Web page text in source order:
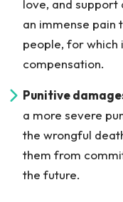
love, and support
an immense pain
people, for which
compensation.
Punitive
a more severe
the wrongful
them from
the future.